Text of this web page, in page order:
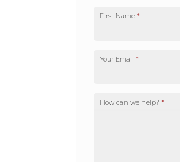
First Name *
Your Email *
How can we help? *